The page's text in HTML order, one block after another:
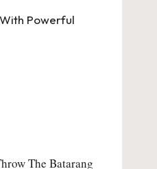
Powerful
The Batarang